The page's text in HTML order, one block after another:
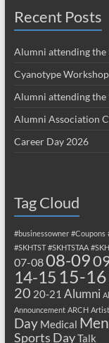
Recent Posts
Alumni attending the
Cyanotype
Alumni attending
Alumni Association
Career Day 2026
Tag Cloud
#businessowner #Coupons
#SKHTST #SKHTSTAA
07-0808-09
14-15 15-16
20 20-21 Alumni
Announcement ARCH
Day Medical
Sports DayTalk